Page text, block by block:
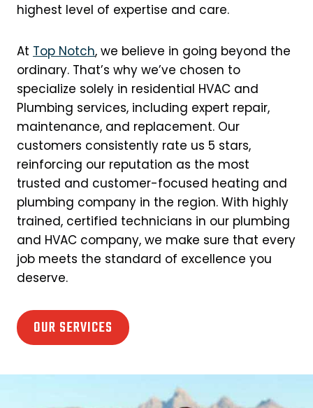
highest level of expertise and care.
At Top Notch, we believe in going beyond the
ordinary. That’s why we’ve chosen to
specialize solely in residential HVAC and
Plumbing services, including expert repair,
maintenance, and replacement. Our
customers consistently rate us 5 stars,
reinforcing our reputation as the most
trusted and customer-focused heating and
plumbing company in the region. With highly
trained, certified technicians in our plumbing
and HVAC company, we make sure that every
job meets the standard of excellence you
deserve.
OUR SERVICES